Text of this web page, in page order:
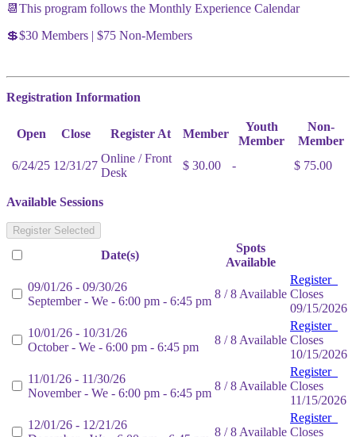
📆This program follows the Monthly Experience Calendar
💲$30 Members | $75 Non-Members
Registration Information
Open Close Register At Member
Youth
Member
Non-
Member
6/24/25 12/31/27
Online / Front
Desk
$ 30.00 - $ 75.00
Available Sessions
Register Selected
Date(s)
Spots
Available
09/01/26 - 09/30/26
September - We - 6:00 pm - 6:45 pm
8 / 8 Available
Register
Closes
09/15/2026
10/01/26 - 10/31/26
October - We - 6:00 pm - 6:45 pm
8 / 8 Available
Register
Closes
10/15/2026
11/01/26 - 11/30/26
November - We - 6:00 pm - 6:45 pm
8 / 8 Available
Register
Closes
11/15/2026
12/01/26 - 12/21/26
8 / 8 Available
Register
Closes